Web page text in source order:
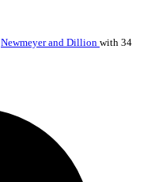
Newmeyer and Dillion with 34